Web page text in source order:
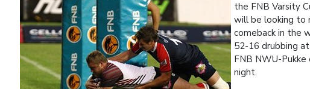
the FNB Varsity
will be looking to
comeback in the
52-16 drubbing
FNB NWU-Pukke
night.